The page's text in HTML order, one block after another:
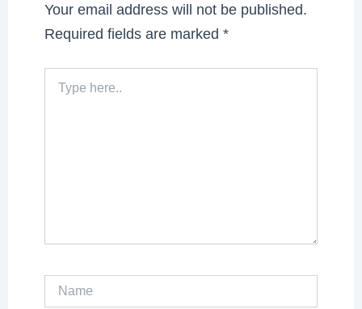
Your email address will not be published.
Required fields are marked*
here..